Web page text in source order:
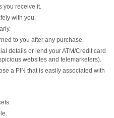
you receive it.
with you.
to you after any purchase.
details or lend your ATM/Credit card
websites and telemarketers).
a PIN that is easily associated with